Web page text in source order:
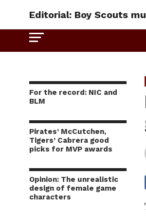
Editorial: Boy Scouts
For the record: NIC and
BLM
Pirates’ McCutchen,
Tigers’ Cabrera good
picks for MVP awards
Opinion: The unrealistic
design of female game
characters